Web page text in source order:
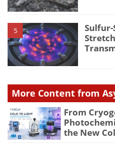
5
Sulfur-
More Content from
From
the New